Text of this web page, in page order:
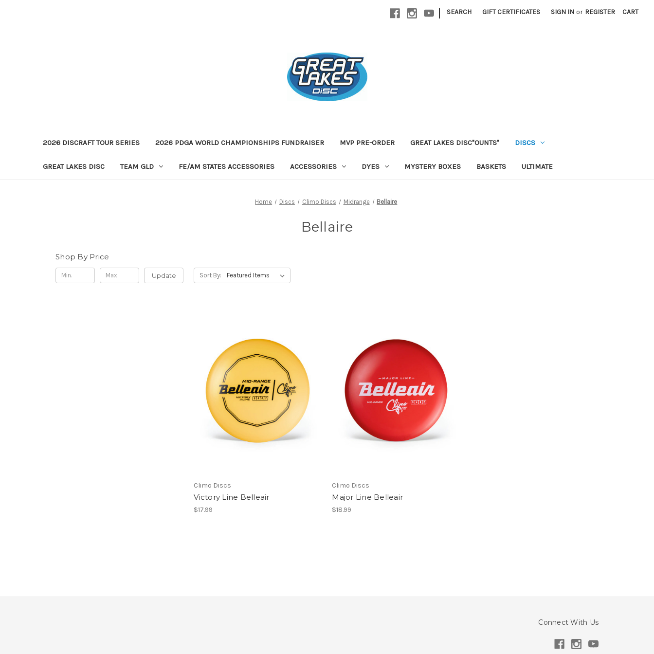
| SEARCH GIFT CERTIFICATES SIGN IN or REGISTER CART
2026 DISCRAFT TOUR SERIES 2026 PDGA WORLD CHAMPIONSHIPS FUNDRAISER MVP PRE-ORDER GREAT LAKES DISC"OUNTS" DISCS
GREAT LAKES DISC TEAM GLD FE/AM STATES ACCESSORIES ACCESSORIES DYES MYSTERY BOXES BASKETS ULTIMATE
Home Discs Climo Discs Midrange Bellaire
Bellaire
Shop By Price
Update Sort By:
Climo Discs
Victory Line Belleair
$17.99
Climo Discs
Major Line Belleair
$18.99
Connect With Us